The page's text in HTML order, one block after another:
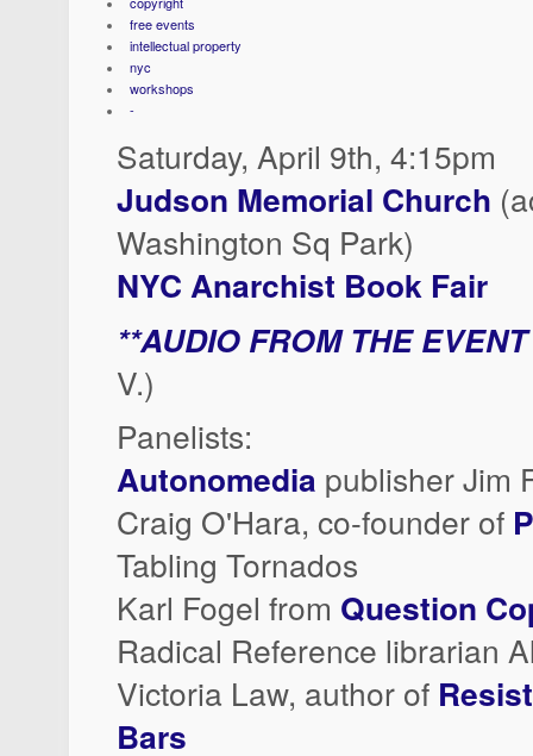
free events
intellectual property
nyc
workshops
-
Saturday, April 9th, 4:15pm
Judson Memorial Church
Washington Sq Park)
NYC Anarchist Book Fair
**AUDIO FROM THE EVENT
V.)
Panelists:
Autonomedia publisher Jim
Craig O'Hara, co-founder of
Tabling Tornados
Karl Fogel from Question
Radical Reference librarian
Victoria Law, author of
Bars